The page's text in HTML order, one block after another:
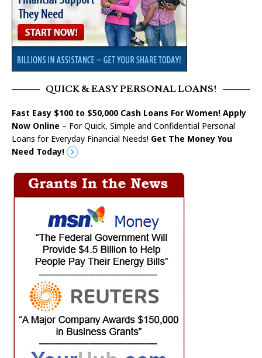
QUICK & EASY PERSONAL LOANS!
Fast Easy $100 to $50,000 Cash Loans For Women! Apply
Now Online – For Quick, Simple and Confidential Personal
Loans for Everyday Financial Needs! Get The Money You
Need Today!